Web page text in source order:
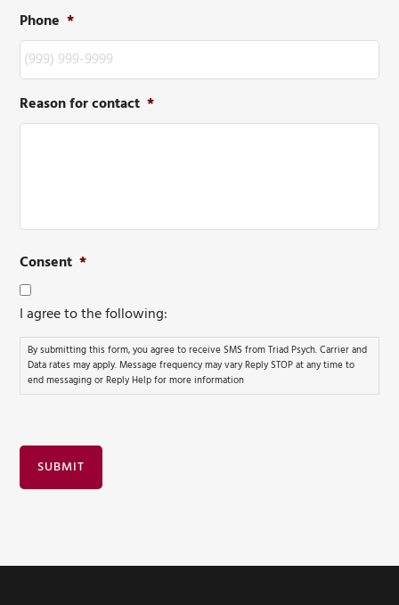
Phone *
Reason for contact *
Consent *
I agree to the following:
By submitting this form, you agree to receive SMS from Triad Psych. Carrier and
Data rates may apply. Message frequency may vary Reply STOP at any time to
end messaging or Reply Help for more information
SUBMIT